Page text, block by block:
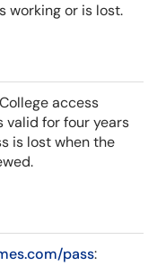
working or is lost.
access
valid for four years
is lost when the
pass: